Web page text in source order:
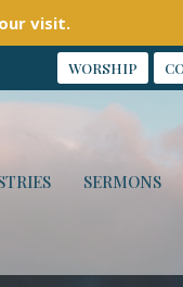
visit.
WORSHIP
SERMONS